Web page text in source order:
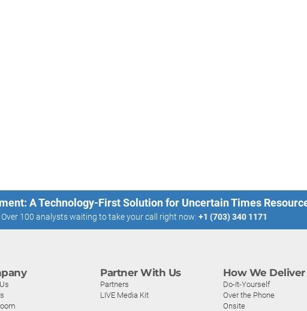
A Technology-First Solution for Uncertain Times
Over 100 analysts waiting to take your call right now: +1 (703) 340 1171
Partner With Us
Partners
LIVE Media Kit
How We Deliver
Do-It-Yourself
Over the Phone
Onsite